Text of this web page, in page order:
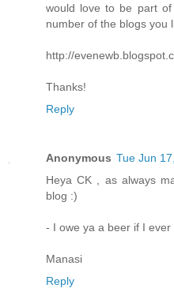
would love to be part
number of the blogs you
http://
Thanks!
Reply
Anonymous Tue Jun
Heya CK , as always
blog :)
- I owe ya a beer if I
Manasi
Reply